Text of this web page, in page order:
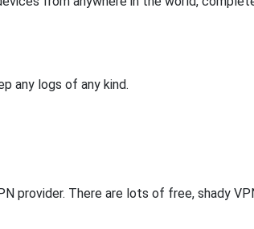
any logs of any kind.
provider. There are lots of free, shady